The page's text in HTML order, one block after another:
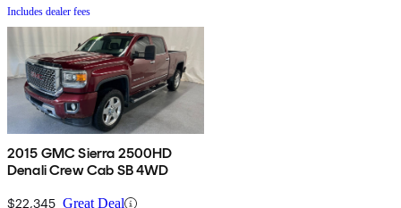
Includes dealer fees
2015 GMC Sierra 2500HD
Denali Crew Cab SB 4WD
$22,345 Great Deal